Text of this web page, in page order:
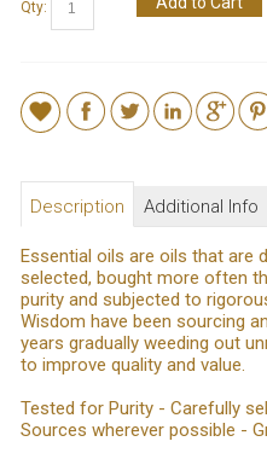
Qty:
Description Additional Info
Essential oils are oils that are
selected, bought more often
purity and subjected to
Wisdom have been sourcing
years gradually weeding out
to improve quality and value.
Tested for Purity - Carefully
Sources wherever possible -